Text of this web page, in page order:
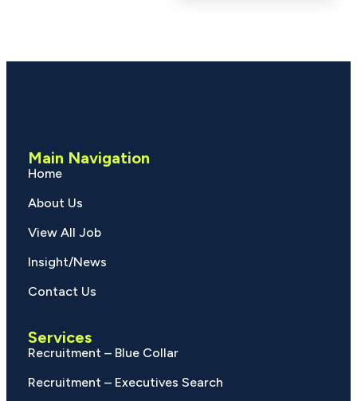
Main Navigation
Home
About Us
View All Job
Insight/News
Contact Us
Services
Recruitment – Blue Collar
Recruitment – Executives Search